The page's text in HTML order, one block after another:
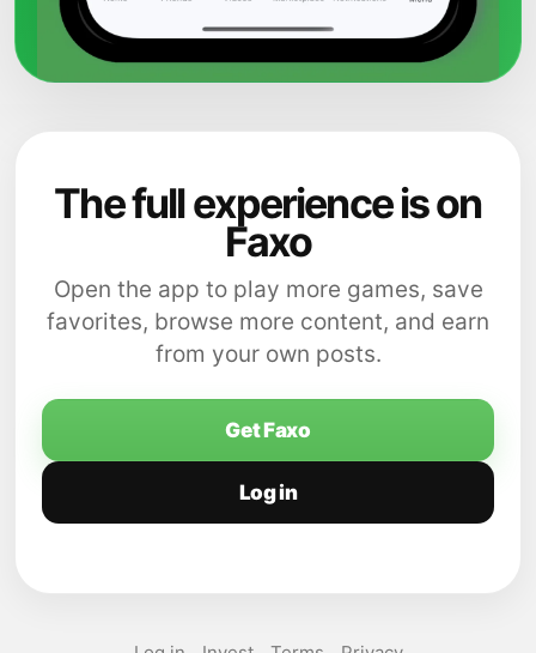
The full experience is on
Faxo
Open the app to play more games, save
favorites, browse more content, and earn
from your own posts.
Get Faxo
Log in